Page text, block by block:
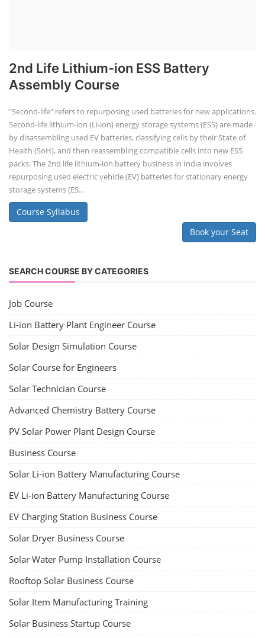
2nd Life Lithium-ion ESS Battery
Assembly Course
"Second-life" refers to repurposing used batteries for new applications.
Second-life lithium-ion (Li-ion) energy storage systems (ESS) are made
by disassembling used EV batteries, classifying cells by their State of
Health (SoH), and then reassembling compatible cells into new ESS
packs. The 2nd life lithium-ion battery business in India involves
repurposing used electric vehicle (EV) batteries for stationary energy
storage systems (ES...
Course Syllabus
Book your Seat
SEARCH COURSE BY CATEGORIES
Job Course
Li-ion Battery Plant Engineer Course
Solar Design Simulation Course
Solar Course for Engineers
Solar Technician Course
Advanced Chemistry Battery Course
PV Solar Power Plant Design Course
Business Course
Solar Li-ion Battery Manufacturing Course
EV Li-ion Battery Manufacturing Course
EV Charging Station Business Course
Solar Dryer Business Course
Solar Water Pump Installation Course
Rooftop Solar Business Course
Solar Item Manufacturing Training
Solar Business Startup Course